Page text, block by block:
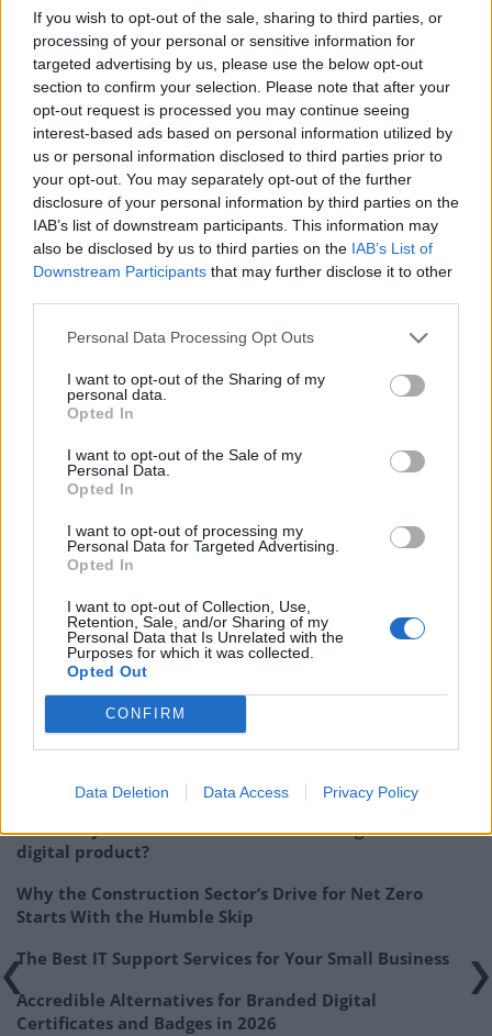
If you wish to opt-out of the sale, sharing to third parties, or
processing of your personal or sensitive information for
targeted advertising by us, please use the below opt-out
section to confirm your selection. Please note that after your
opt-out request is processed you may continue seeing
interest-based ads based on personal information utilized by
us or personal information disclosed to third parties prior to
your opt-out. You may separately opt-out of the further
disclosure of your personal information by third parties on the
IAB’s list of downstream participants. This information may
also be disclosed by us to third parties on the IAB’s List of
Downstream Participants that may further disclose it to other
Personal Data Processing Opt Outs
I want to opt-out of the Sharing of my
personal data.
Opted In
I want to opt-out of the Sale of my
Personal Data.
Opted In
I want to opt-out of processing my
Personal Data for Targeted Advertising.
Opted In
I want to opt-out of Collection, Use,
Retention, Sale, and/or Sharing of my
Personal Data that Is Unrelated with the
Purposes for which it was collected.
Opted Out
CONFIRM
Data Deletion Data Access Privacy Policy
Suisse, making London the perfect city for students
looking to boost their C.V while studying. Students
living in London have the advantage of being able to
take the first steps of their career path without
relocating. Not only are there many work experience
opportunities for students in London, living in
proximity to some of the best companies in the world
makes it easier to network and travel to interviews.
A unique life experience
The busy streets of London can be intimidating to a
young student who is not used to city life. London’s
population, so it is easy to feel lost in the crowd. But
according to a recent
second best city in the world for students. Studying in
the heart of a city overflowing with history,
is a completely different experience to studying on a
remote campus in the middle of the countryside.
that is unbeatable, and is home to students looking for
a more adult life experience than university campuses
can offer.
Related Posts
How can you minimise risk when creating a new
digital product?
Why the Construction Sector’s Drive for Net Zero
Starts With the Humble Skip
The Best IT Support Services for Your Small Business
Accredible Alternatives for Branded Digital
Certificates and Badges in 2026